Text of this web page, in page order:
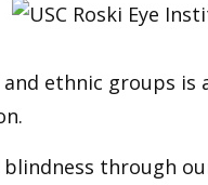
and ethnic groups
through